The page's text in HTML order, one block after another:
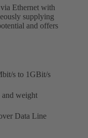
Ethernet with
supplying
and offers
s to 1GBit/s
and weight
Data Line